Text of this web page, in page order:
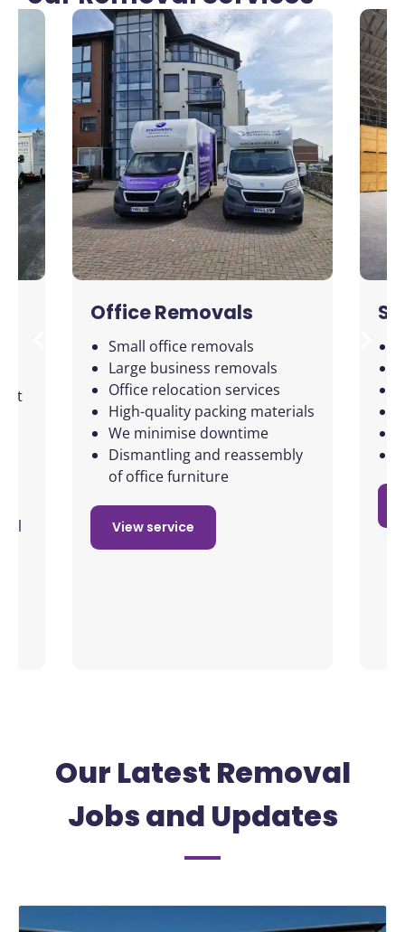
all
Office Removals
Small office removals
Large business removals
Office relocation services
High-quality packing materials
We minimise downtime
Dismantling and reassembly
of office furniture
View service
Our Latest Removal
Jobs and Updates